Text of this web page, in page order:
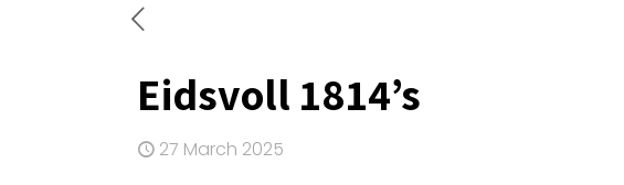
Eidsvoll 1814’s
27 March 2025